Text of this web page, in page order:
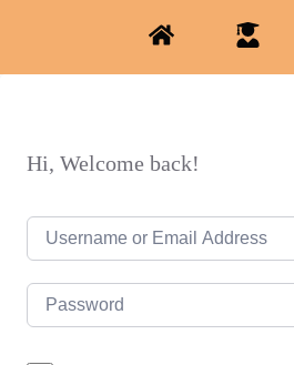
Hi, Welcome back!